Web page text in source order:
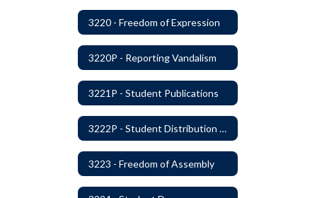
3220 - Freedom of Expression
3220P - Reporting Vandalism
3221P - Student Publications
3222P - Student Distribution of Materials
3223 - Freedom of Assembly